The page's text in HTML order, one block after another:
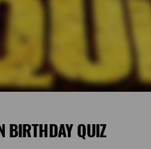
BIRTHDAY QUIZ